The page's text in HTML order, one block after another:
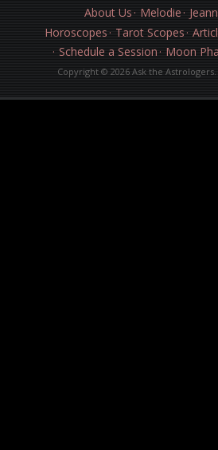
About Us Melodie
Horoscopes
Tarot Scopes
Schedule a Session
Moon
Copyright © 2026 Ask the